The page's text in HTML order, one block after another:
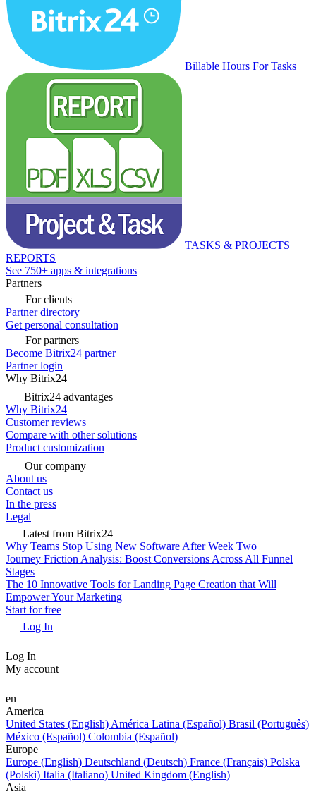
Billable Hours For Tasks
TASKS & PROJECTS
REPORTS
See 750+ apps & integrations
Partners
For clients
Partner directory
Get personal consultation
For partners
Become Bitrix24 partner
Partner login
Why Bitrix24
Bitrix24 advantages
Why Bitrix24
Customer reviews
Compare with other solutions
Product customization
Our company
About us
Contact us
In the press
Legal
Latest from Bitrix24
Why Teams Stop Using New Software After Week Two
Journey Friction Analysis: Boost Conversions Across All Funnel
Stages
The 10 Innovative Tools for Landing Page Creation that Will
Empower Your Marketing
Start for free
Log In
Log In
My account
en
America
United States (English) América Latina (Español) Brasil (Português)
México (Español) Colombia (Español)
Europe
Europe (English) Deutschland (Deutsch) France (Français) Polska
(Polski) Italia (Italiano) United Kingdom (English)
Asia